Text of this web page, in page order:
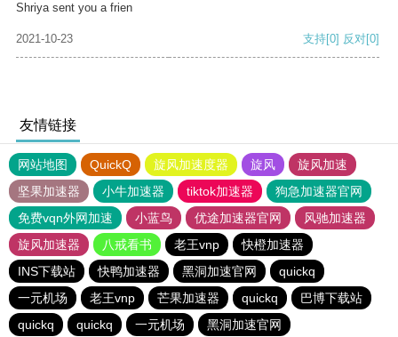
Shriya sent you a frien
2021-10-23 支持[0] 反对[0]
友情链接
网站地图 QuickQ 旋风加速度器 旋风
旋风加速
坚果加速器
小牛加速器 tiktok加速器
狗急加速器官网
免费vqn外网加速
小蓝鸟 优途加速器官网
风驰加速器
旋风加速器
八戒看书 老王vnp
快橙加速器
INS下载站
快鸭加速器 黑洞加速官网
quickq
一元机场
老王vnp 芒果加速器 quickq
巴博下载站
quickq
quickq 一元机场 黑洞加速官网